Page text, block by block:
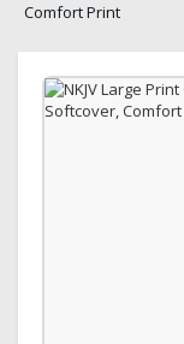
Comfort Print